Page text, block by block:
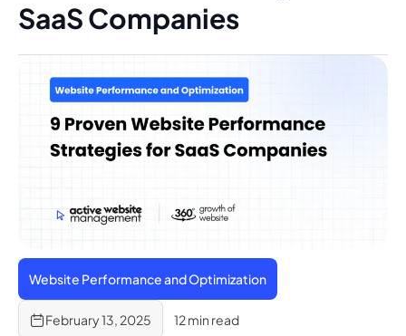
SaaS Companies
Website Performance and Optimization
February 13, 2025 12 min read